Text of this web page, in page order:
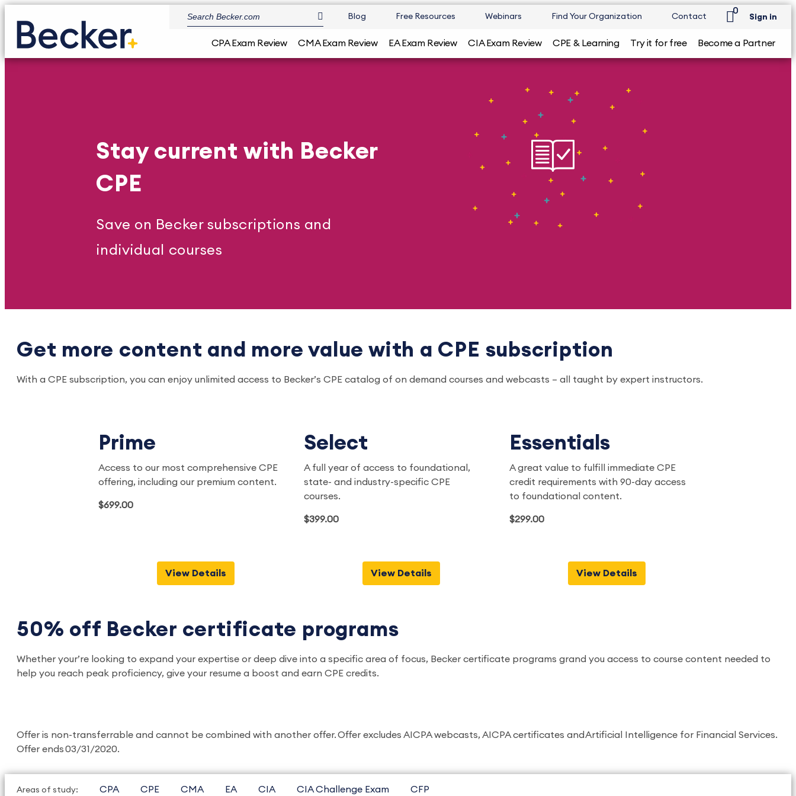
Blog Free Resources Webinars Find Your Organization Contact
0
Sign in
CPA Exam Review CMA Exam Review EA Exam Review CIA Exam Review CPE & Learning Try it for free Become a Partner
Stay current with Becker
CPE
Save on Becker subscriptions and
individual courses
Get more content and more value with a CPE subscription
With a CPE subscription, you can enjoy unlimited access to Becker’s CPE catalog of on demand courses and webcasts – all taught by expert instructors.
Prime
Access to our most comprehensive CPE
offering, including our premium content.
$699.00
View Details
Select
A full year of access to foundational,
state- and industry-specific CPE
courses.
$399.00
View Details
Essentials
A great value to fulfill immediate CPE
credit requirements with 90-day access
to foundational content.
$299.00
View Details
50% off Becker certificate programs
Whether your’re looking to expand your expertise or deep dive into a specific area of focus, Becker certificate programs grand you access to course content needed to
help you reach peak proficiency, give your resume a boost and earn CPE credits.
Offer is non-transferrable and cannot be combined with another offer. Offer excludes AICPA webcasts, AICPA certificates and Artificial Intelligence for Financial Services.
Offer ends 03/31/2020.
Areas of study: CPA CPE CMA EA CIA CIA Challenge Exam CFP